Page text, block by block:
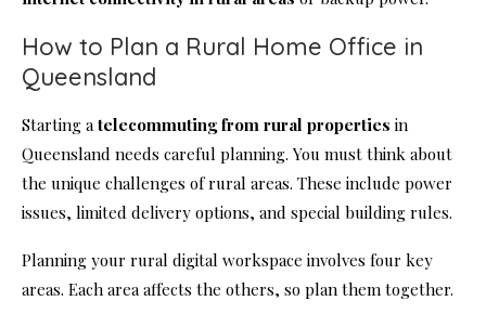
How to Plan a Rural Home Office in
Queensland
Starting atelecommuting from rural properties in
Queensland needs careful planning. You must think about
the unique challenges of rural areas. These include power
issues, limited delivery options, and special building rules.
Planning your rural digital workspace involves four key
areas. Each area affects the others, so plan them together.